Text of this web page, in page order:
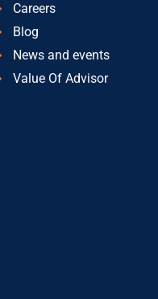
Careers
Blog
News and events
Value Of Advisor